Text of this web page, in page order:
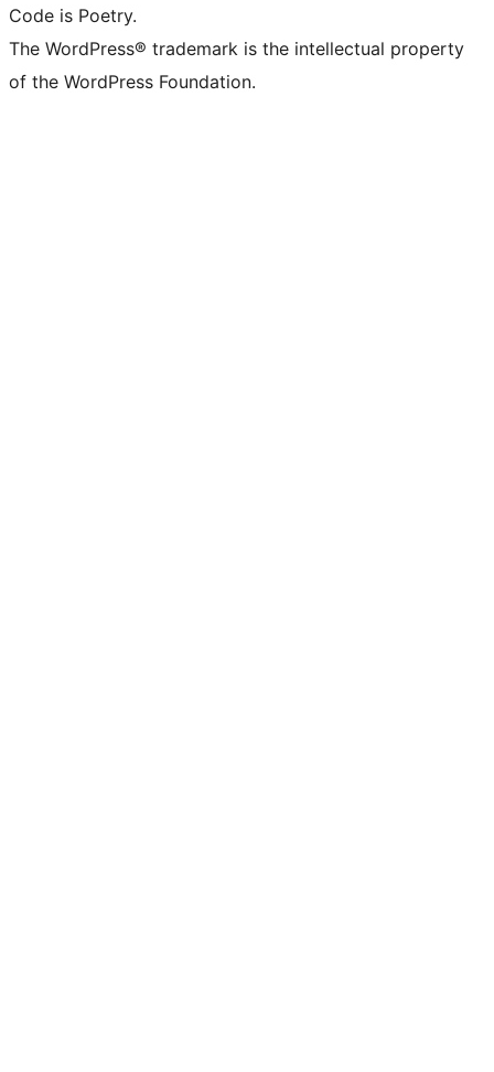
Code is Poetry.
The WordPress® trademark is the intellectual property
of the WordPress Foundation.